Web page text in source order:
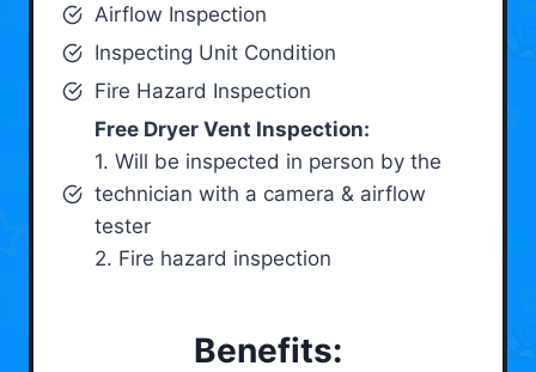
Airflow Inspection
Inspecting Unit Condition
Fire Hazard Inspection
Free Dryer Vent Inspection:
1. Will be inspected in person by the
technician with a camera & airflow
tester
2. Fire hazard inspection
Benefits: